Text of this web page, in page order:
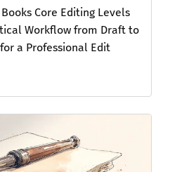
Core Editing Levels
Workflow from Draft to
a Professional Edit